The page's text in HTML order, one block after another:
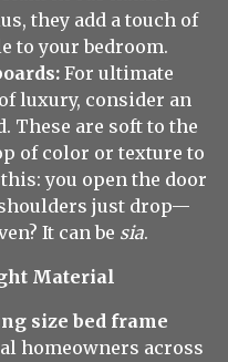
they add a touch of
to your bedroom.
For ultimate
luxury, consider an
These are soft to the
of color or texture to
you open the door
just drop—
It can be sia.
Material
size bed frame
homeowners across